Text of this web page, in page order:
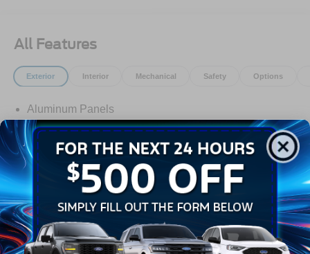
All Features
Exterior Interior Mechanical Safety Options
Aluminum Panels
Black Door Handles
Black Grille
Black Power Heated Side Mirrors w/Manual Folding
Black Side Windows Trim
Body-Colored Front Bumper w/Body-Colored Rub
Strip/Fascia Accent and 2 Tow Hooks
Body-Colored Rear Step Bumper
Read More...